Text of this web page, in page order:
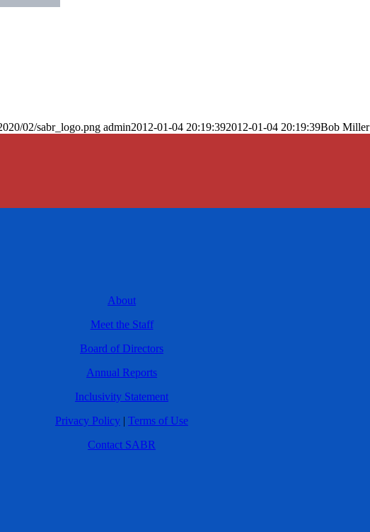
02/sabr_logo.png admin2012-01-04 20:19:392012-01-04 20:19:39Bob Miller
About
Meet the Staff
Board of Directors
Annual Reports
Inclusivity Statement
Privacy Policy | Terms of Use
Contact SABR